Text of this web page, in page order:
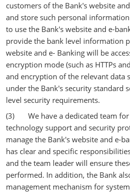
customers of the Bank's website
and store such personal
to use the Bank's website and e-
provide the bank level information
website and e- Banking will be
encryption mode (such as HTTPs
and encryption of the relevant data
under the Bank's security standard
level security requirements.
(3) We have a dedicated team for
technology support and security
manage the Bank's website and e-
has clear and specific
and the team leader will ensure
performed. In addition, the Bank
management mechanism for